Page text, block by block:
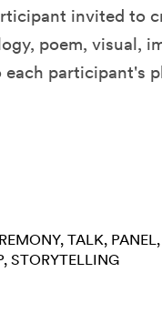
invited to
poem, visual,
participant's
TALK,
STORYTELLING